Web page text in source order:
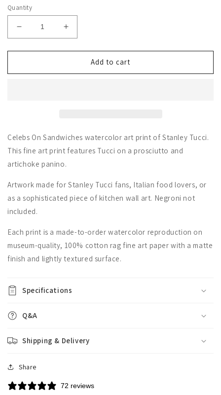
Quantity
Decrease
quantity
for
Tucci
Increase
quantity
for
Stanley
Tucci
Add to cart
Celebs On Sandwiches watercolor art print of Stanley Tucci.
This fine art print features Tucci on a prosciutto and
artichoke panino.
Artwork made for Stanley Tucci fans, Italian food lovers, or
as a sophisticated piece of kitchen wall art. Negroni not
included.
Each print is a made-to-order watercolor reproduction on
museum-quality, 100% cotton rag fine art paper with a matte
finish and lightly textured surface.
Specifications
Q&A
Shipping & Delivery
Share
72 reviews